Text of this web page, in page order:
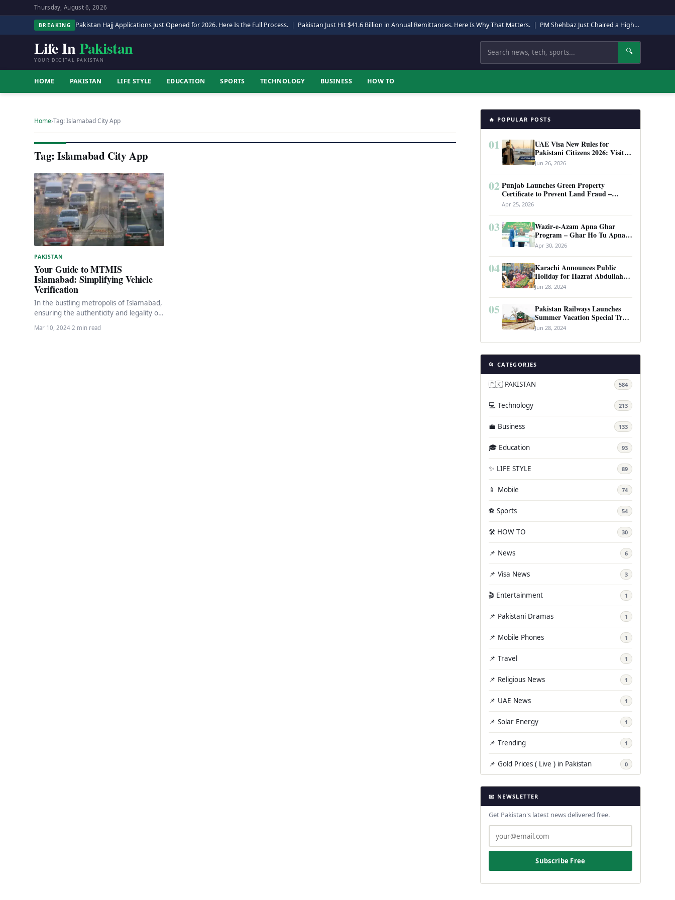
Thursday, August 6, 2026
BREAKING Pakistan Hajj Applications Just Opened for 2026. Here Is the Full Process. | Pakistan Just Hit $41.6 Billion in Annual Remittances. Here Is Why That Matters. | PM Shehbaz Just Chaired a High-Level Security Meeting in Quetta. Here Is Why It Matters.
Life InPakistan
YOUR DIGITAL PAKISTAN
Search 🔍
HOME PAKISTAN LIFE STYLE EDUCATION SPORTS TECHNOLOGY BUSINESS HOW TO
Home›Tag: Islamabad City App
Tag: Islamabad City App
PAKISTAN
Your Guide to MTMIS
Islamabad: Simplifying Vehicle
Verification
In the bustling metropolis of Islamabad,
ensuring the authenticity and legality of
vehicles is paramount. Fortunately, the
Islamabad Excise, Taxation…
Mar 10, 2024·2 min read
🔥 POPULAR POSTS
01
UAE Visa New Rules for
Pakistani Citizens 2026: Visit
Visa, Work Permit, and Entry
Requirements
Jun 26, 2026
02 Punjab Launches Green Property
Certificate to Prevent Land Fraud –
Complete Guide 2026
Apr 25, 2026
03
Wazir-e-Azam Apna Ghar
Program – Ghar Ho Tu Apna:
Complete Guide to Pakistan’s
Revolutionary Housing Scheme
Apr 30, 2026
04
Karachi Announces Public
Holiday for Hazrat Abdullah
Shah Ghazi’s Urs
Jun 28, 2024
05
Pakistan Railways Launches
Summer Vacation Special Train
Service
Jun 28, 2024
📂 CATEGORIES
🇵🇰 PAKISTAN 584
💻 Technology 213
💼 Business 133
🎓 Education 93
✨ LIFE STYLE 89
📱 Mobile 74
⚽ Sports 54
🛠️ HOW TO 30
📌 News 6
📌 Visa News 3
🎬 Entertainment 1
📌 Pakistani Dramas 1
📌 Mobile Phones 1
📌 Travel 1
📌 Religious News 1
📌 UAE News 1
📌 Solar Energy 1
📌 Trending 1
📌 Gold Prices ( Live ) in Pakistan 0
📧 NEWSLETTER
Get Pakistan's latest news delivered free.
Subscribe Free